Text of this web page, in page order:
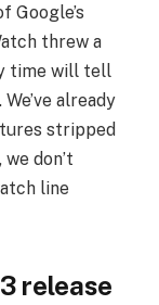
Google’s
threw a
time will tell
already
stripped
don’t
line
release